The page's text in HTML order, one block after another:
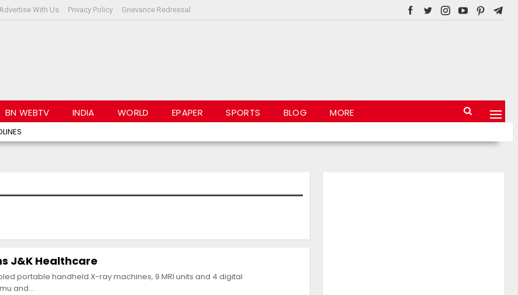
With Us Privacy Policy Grievance Redressal
BN WEBTV INDIA WORLD EPAPER SPORTS BLOG MORE
J&K Healthcare
portable handheld X-ray machines, 9 MRI units and 4 digital
and…